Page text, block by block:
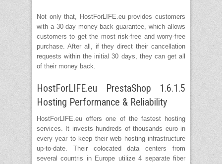
Not only that, HostForLIFE.eu provides customers
with a 30-day money back guarantee, which allows
customers to get the most risk-free and worry-free
purchase. After all, if they direct their cancellation
requests within the initial 30 days, they can get all
of their money back.
HostForLIFE.eu PrestaShop 1.6.1.5
Hosting Performance & Reliability
HostForLIFE.eu offers one of the fastest hosting
services. It invests hundreds of thousands euro in
every year to keep their web hosting infrastructure
up-to-date. Their colocated data centers from
several countris in Europe utilize 4 separate fiber